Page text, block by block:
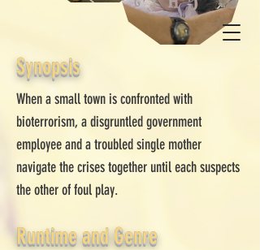
Synopsis
Runtime and Genre
When a small town is confronted with
bioterrorism, a disgruntled government
employee and a troubled single mother
navigate the crises together until each suspects
the other of foul play.